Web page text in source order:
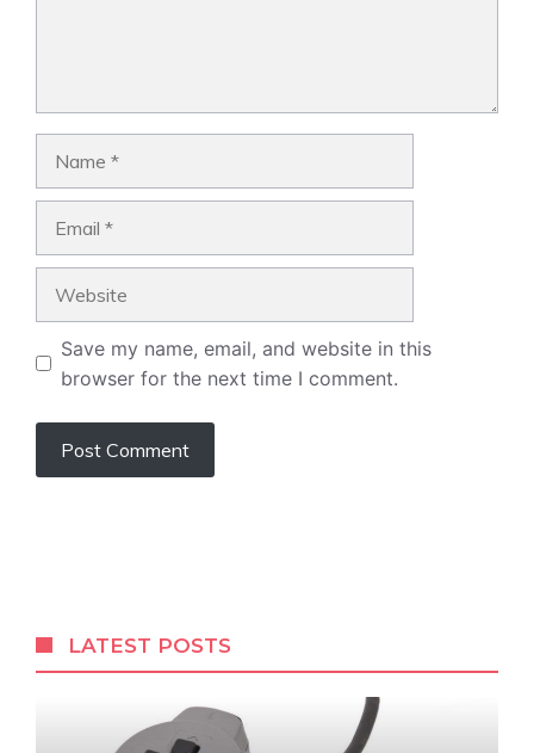
Save my name, email, and website in this
browser for the next time I comment.
LATEST POSTS